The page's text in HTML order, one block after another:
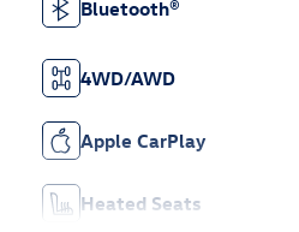
Bluetooth®
4WD/AWD
Apple CarPlay
Heated Seats